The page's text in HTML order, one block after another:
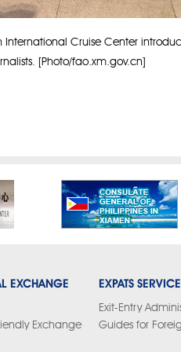
Cruise Center
[Photo/fao.xm.gov.cn]
EXCHANGE
Exchange
EXPATS
Exit-Entry
Guides for